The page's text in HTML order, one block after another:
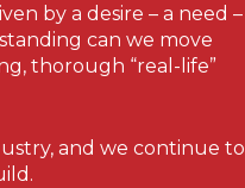
by a desire – a need –
can we move
thorough “real-life”
and we continue to